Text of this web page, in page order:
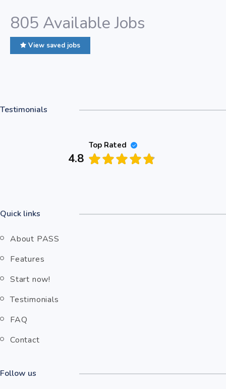
805 Available Jobs
View saved jobs
Testimonials
Top Rated
4.8
Quick links
About PASS
Features
Start now!
Testimonials
FAQ
Contact
Follow us